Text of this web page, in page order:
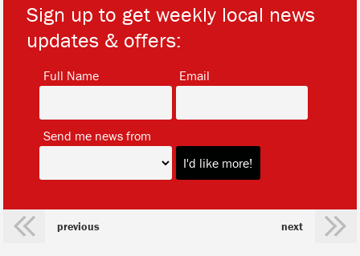
Sign up to get weekly local news
updates & offers:
Full Name Email
Send me news from
previous next